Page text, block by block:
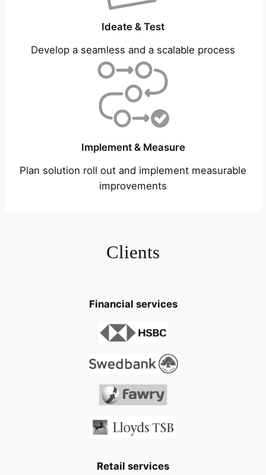
Ideate & Test
Develop a seamless and a scalable process
Implement & Measure
Plan solution roll out and implement measurable
improvements
Clients
Financial services
Retail services